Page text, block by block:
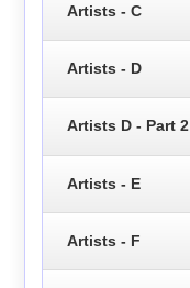
Artists - C
Artists - D
Artists D - Part 2
Artists - E
Artists - F